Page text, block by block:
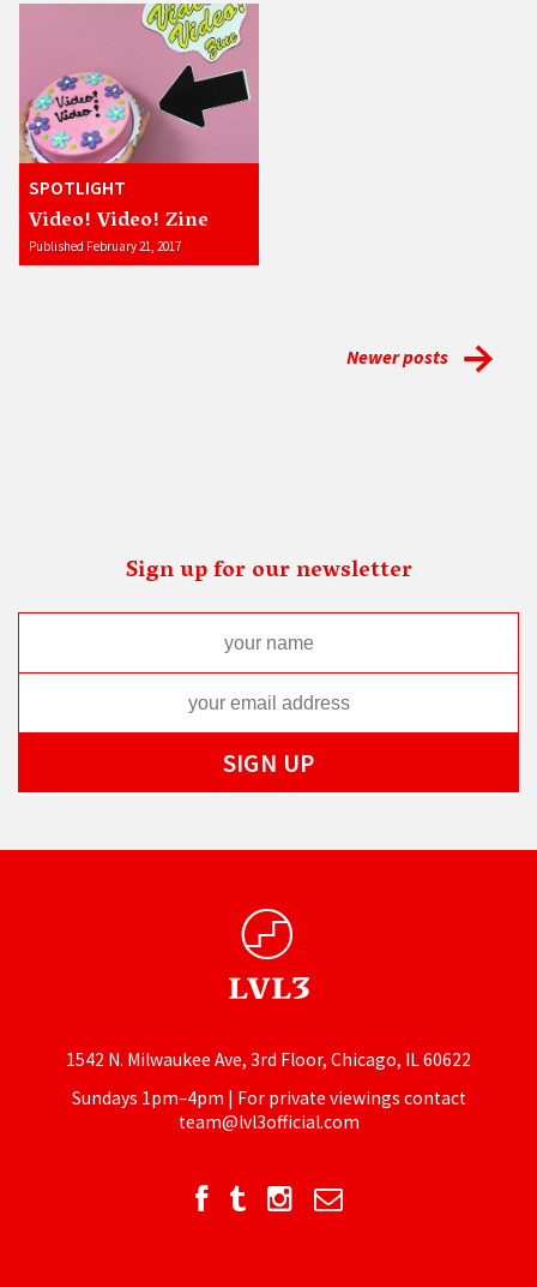
SPOTLIGHT
Video! Video! Zine
Published February 21, 2017
Newer posts
Sign up for our newsletter
1542 N. Milwaukee Ave, 3rd Floor, Chicago, IL 60622
Sundays 1pm–4pm | For private viewings contact
team@lvl3official.com